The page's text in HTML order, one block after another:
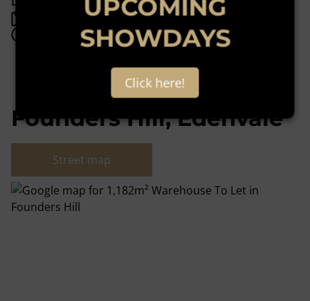
Date Listed 10-06-24
Time Listed 14:53
Founders Hill, Edenvale
Street map
UPCOMING
SHOWDAYS
Click here!